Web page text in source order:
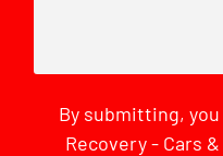
By submitting,
Recovery - Cars